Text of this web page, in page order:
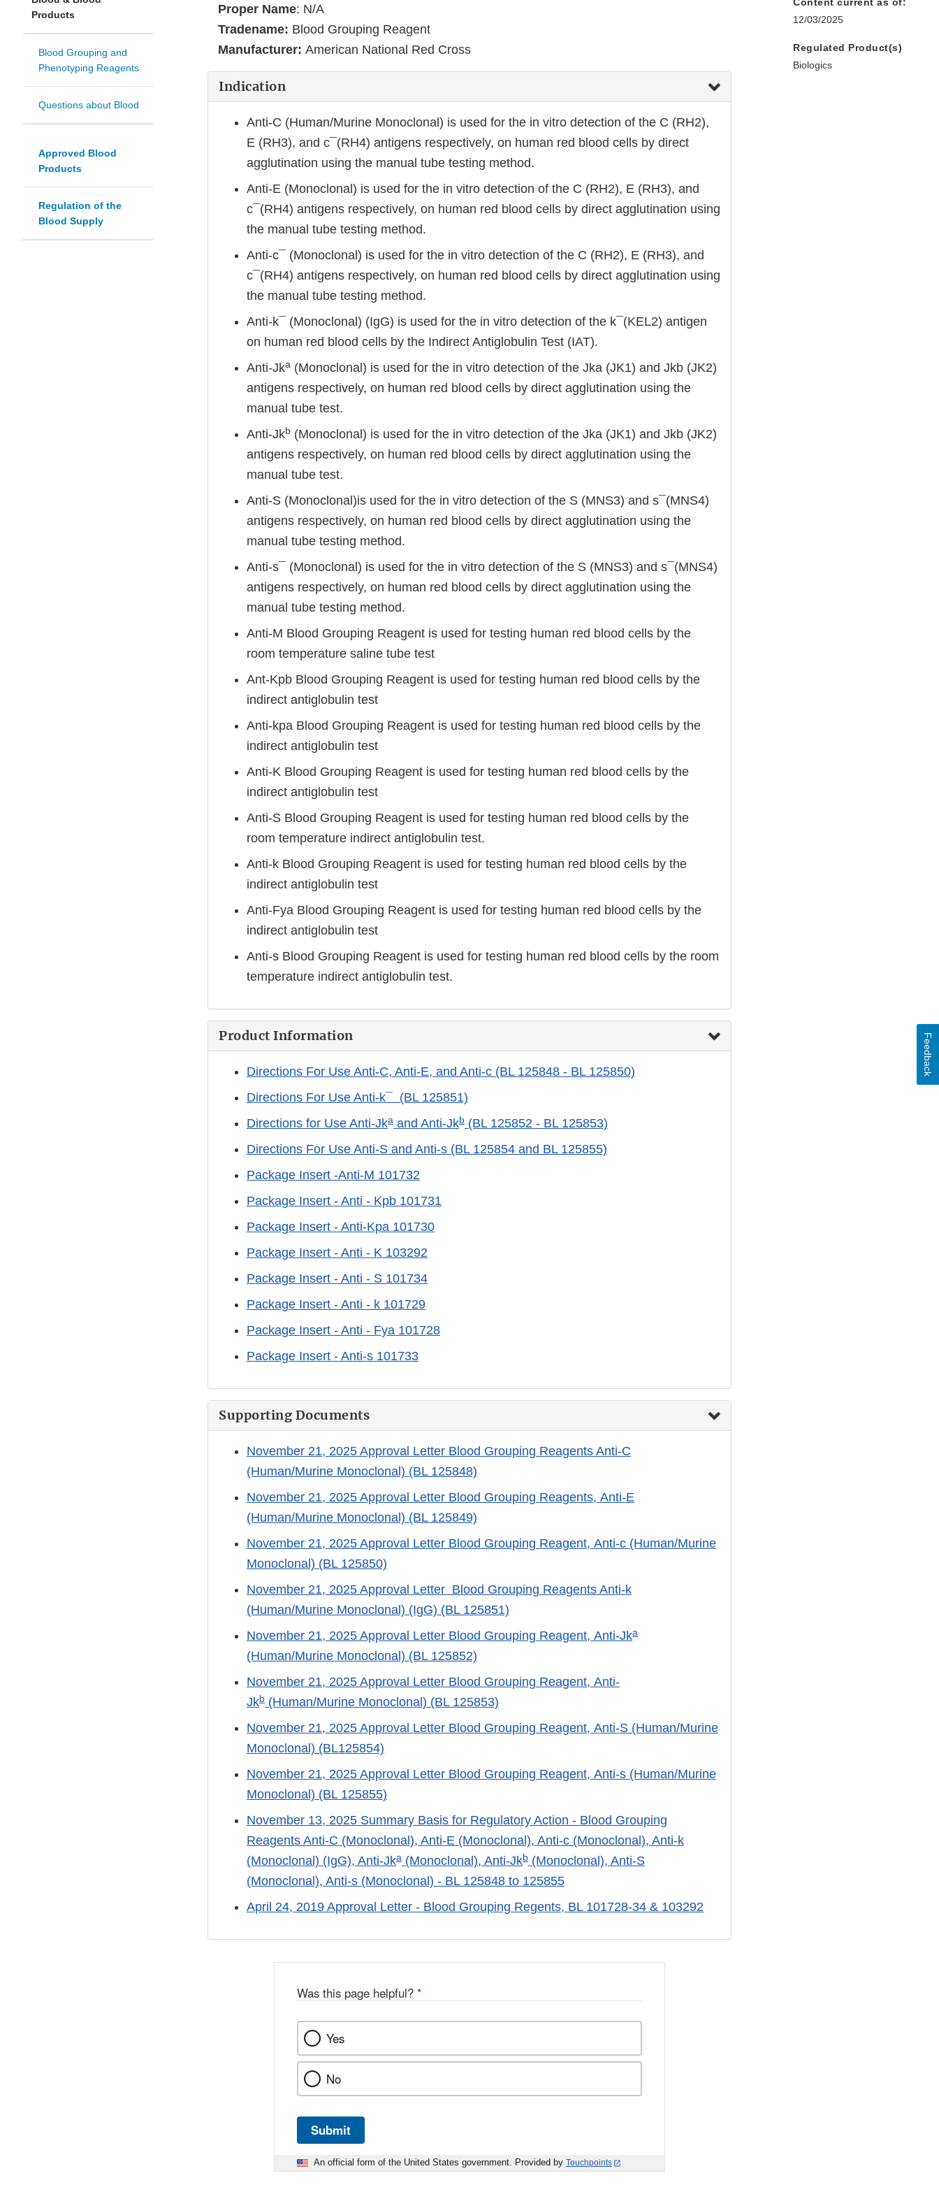
Products
Blood Grouping and
Phenotyping Reagents
Questions about Blood
Approved Blood
Products
Regulation of the
Blood Supply
Proper Name: N/A
Tradename: Blood Grouping Reagent
Manufacturer: American National Red Cross
Indication
Anti-C (Human/Murine Monoclonal) is used for the in vitro detection of the C (RH2),
E (RH3), and c¯(RH4) antigens respectively, on human red blood cells by direct
agglutination using the manual tube testing method.
Anti-E (Monoclonal) is used for the in vitro detection of the C (RH2), E (RH3), and
c¯(RH4) antigens respectively, on human red blood cells by direct agglutination using
the manual tube testing method.
Anti-c¯ (Monoclonal) is used for the in vitro detection of the C (RH2), E (RH3), and
c¯(RH4) antigens respectively, on human red blood cells by direct agglutination using
the manual tube testing method.
Anti-k¯ (Monoclonal) (IgG) is used for the in vitro detection of the k¯(KEL2) antigen
on human red blood cells by the Indirect Antiglobulin Test (IAT).
Anti-Jka (Monoclonal) is used for the in vitro detection of the Jka (JK1) and Jkb (JK2)
antigens respectively, on human red blood cells by direct agglutination using the
manual tube test.
Anti-Jkb (Monoclonal) is used for the in vitro detection of the Jka (JK1) and Jkb (JK2)
antigens respectively, on human red blood cells by direct agglutination using the
manual tube test.
Anti-S (Monoclonal)is used for the in vitro detection of the S (MNS3) and s¯(MNS4)
antigens respectively, on human red blood cells by direct agglutination using the
manual tube testing method.
Anti-s¯ (Monoclonal) is used for the in vitro detection of the S (MNS3) and s¯(MNS4)
antigens respectively, on human red blood cells by direct agglutination using the
manual tube testing method.
Anti-M Blood Grouping Reagent is used for testing human red blood cells by the
room temperature saline tube test
Ant-Kpb Blood Grouping Reagent is used for testing human red blood cells by the
indirect antiglobulin test
Anti-kpa Blood Grouping Reagent is used for testing human red blood cells by the
indirect antiglobulin test
Anti-K Blood Grouping Reagent is used for testing human red blood cells by the
indirect antiglobulin test
Anti-S Blood Grouping Reagent is used for testing human red blood cells by the
room temperature indirect antiglobulin test.
Anti-k Blood Grouping Reagent is used for testing human red blood cells by the
indirect antiglobulin test
Anti-Fya Blood Grouping Reagent is used for testing human red blood cells by the
indirect antiglobulin test
Anti-s Blood Grouping Reagent is used for testing human red blood cells by the room
temperature indirect antiglobulin test.
Product Information
Directions For Use Anti-C, Anti-E, and Anti-c (BL 125848 - BL 125850)
Directions For Use Anti-k¯ (BL 125851)
Directions for Use Anti-Jka and Anti-Jkb (BL 125852 - BL 125853)
Directions For Use Anti-S and Anti-s (BL 125854 and BL 125855)
Package Insert -Anti-M 101732
Package Insert - Anti - Kpb 101731
Package Insert - Anti-Kpa 101730
Package Insert - Anti - K 103292
Package Insert - Anti - S 101734
Package Insert - Anti - k 101729
Package Insert - Anti - Fya 101728
Package Insert - Anti-s 101733
Supporting Documents
November 21, 2025 Approval Letter Blood Grouping Reagents Anti-C
(Human/Murine Monoclonal) (BL 125848)
November 21, 2025 Approval Letter Blood Grouping Reagents, Anti-E
(Human/Murine Monoclonal) (BL 125849)
November 21, 2025 Approval Letter Blood Grouping Reagent, Anti-c (Human/Murine
Monoclonal) (BL 125850)
November 21, 2025 Approval Letter Blood Grouping Reagents Anti-k
(Human/Murine Monoclonal) (IgG) (BL 125851)
November 21, 2025 Approval Letter Blood Grouping Reagent, Anti-Jka
(Human/Murine Monoclonal) (BL 125852)
November 21, 2025 Approval Letter Blood Grouping Reagent, Anti-
Jkb (Human/Murine Monoclonal) (BL 125853)
November 21, 2025 Approval Letter Blood Grouping Reagent, Anti-S (Human/Murine
Monoclonal) (BL125854)
November 21, 2025 Approval Letter Blood Grouping Reagent, Anti-s (Human/Murine
Monoclonal) (BL 125855)
November 13, 2025 Summary Basis for Regulatory Action - Blood Grouping
Reagents Anti-C (Monoclonal), Anti-E (Monoclonal), Anti-c (Monoclonal), Anti-k
(Monoclonal) (IgG), Anti-Jka (Monoclonal), Anti-Jkb (Monoclonal), Anti-S
(Monoclonal), Anti-s (Monoclonal) - BL 125848 to 125855
April 24, 2019 Approval Letter - Blood Grouping Regents, BL 101728-34 & 103292
Content current as of:
12/03/2025
Regulated Product(s)
Biologics
Was this page helpful? *
Yes
No
Submit
An official form of the United States government. Provided by Touchpoints
Feedback